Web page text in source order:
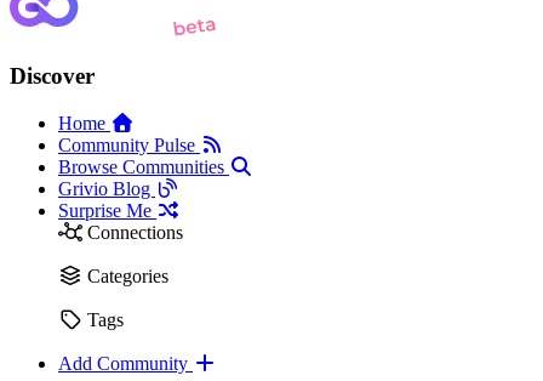
Discover
Home
Community Pulse
Browse Communities
Grivio Blog
Surprise Me
Connections
Categories
Tags
Add Community